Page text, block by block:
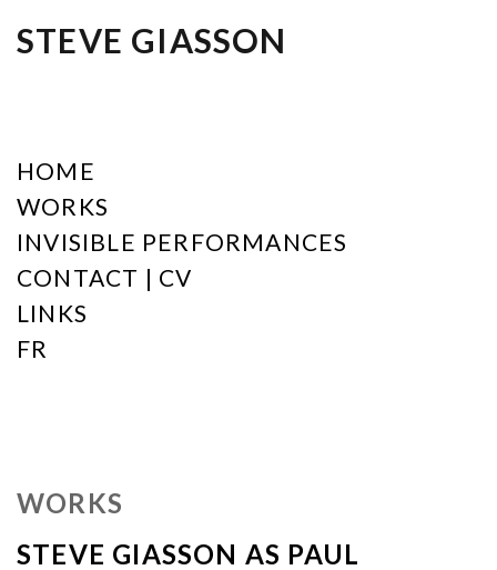
STEVE GIASSON
HOME
WORKS
INVISIBLE PERFORMANCES
CONTACT | CV
LINKS
FR
WORKS
STEVE GIASSON AS PAUL